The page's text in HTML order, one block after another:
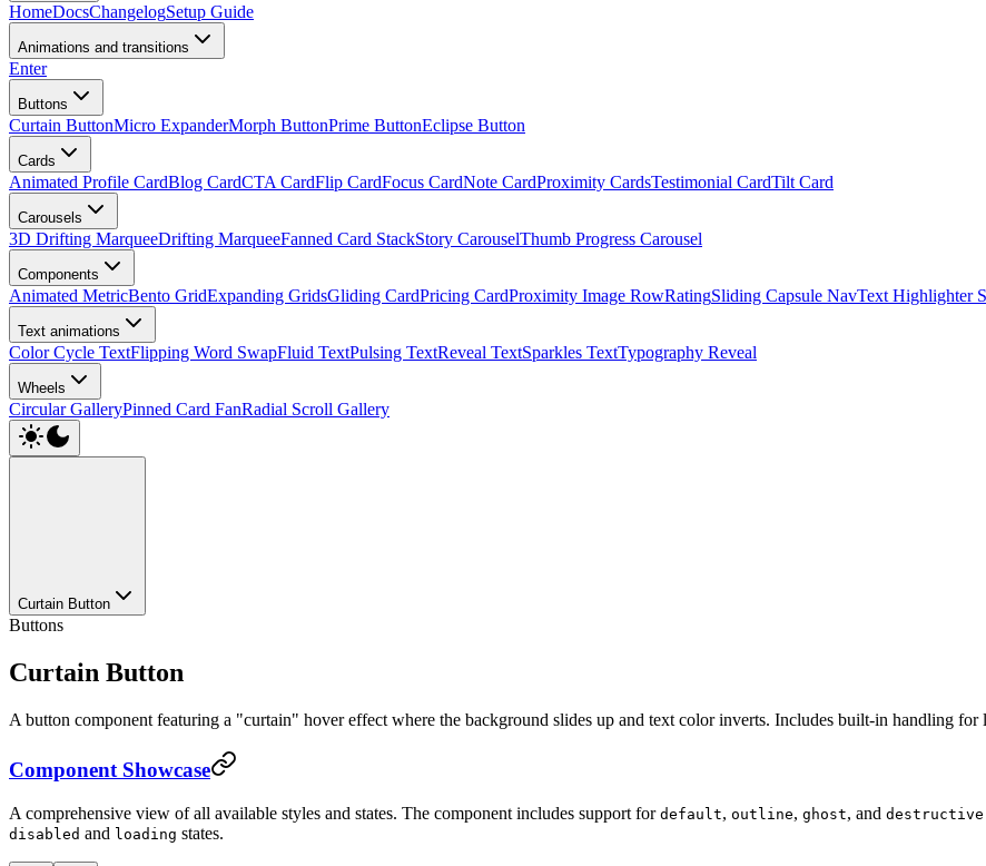
HomeDocsChangelogSetup Guide
Animations and transitions
Enter
Buttons
Curtain ButtonMicro ExpanderMorph ButtonPrime ButtonEclipse Button
Cards
Animated Profile CardBlog CardCTA CardFlip CardFocus CardNote CardProximity CardsTestimonial CardTilt Card
Carousels
3D Drifting MarqueeDrifting MarqueeFanned Card StackStory CarouselThumb Progress Carousel
Components
Animated MetricBento GridExpanding GridsGliding CardPricing CardProximity Image RowRatingSliding Capsule NavText Highlighter
Text animations
Color Cycle TextFlipping Word SwapFluid TextPulsing TextReveal TextSparkles TextTypography Reveal
Wheels
Circular GalleryPinned Card FanRadial Scroll Gallery
Curtain Button
Buttons
Curtain Button
A button component featuring a "curtain" hover effect where the background slides up and text color inverts. Includes built-in handling for
Component Showcase
A comprehensive view of all available styles and states. The component includes support for default, outline, ghost, and destructive
disabled and loading states.